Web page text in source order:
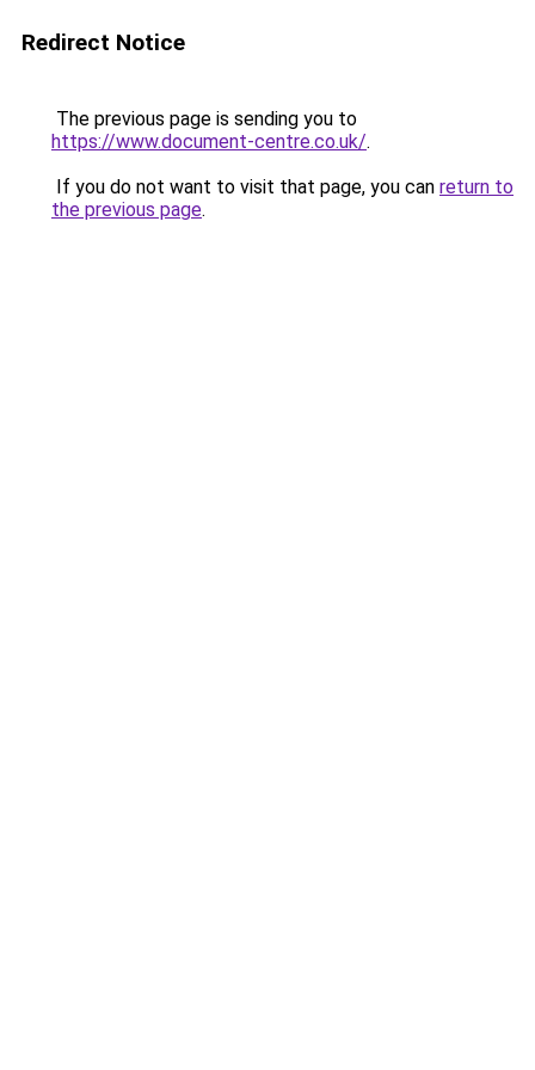
Redirect Notice
The previous page is sending you to
https://www.document-centre.co.uk/.
If you do not want to visit that page, you can return to
the previous page.